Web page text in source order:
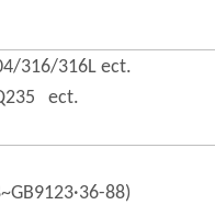
316/316L ect.
ect.
88)